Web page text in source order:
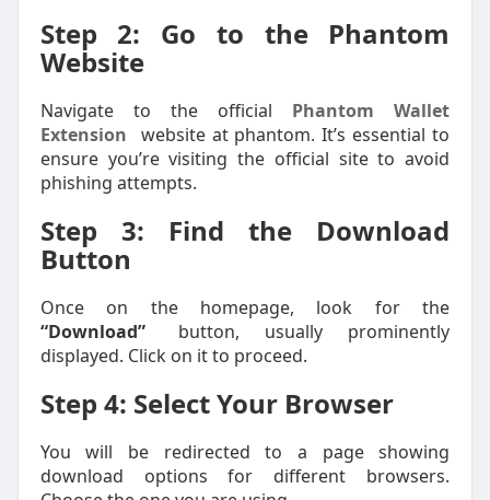
Step 2: Go to the Phantom
Website
Navigate to the official Phantom Wallet
Extension
website at phantom. It’s essential to
ensure you’re visiting the official site to avoid
phishing attempts.
Step 3: Find the Download
Button
Once on the homepage, look for the
“Download”
button, usually prominently
displayed. Click on it to proceed.
Step 4: Select Your Browser
You will be redirected to a page showing
download options for different browsers.